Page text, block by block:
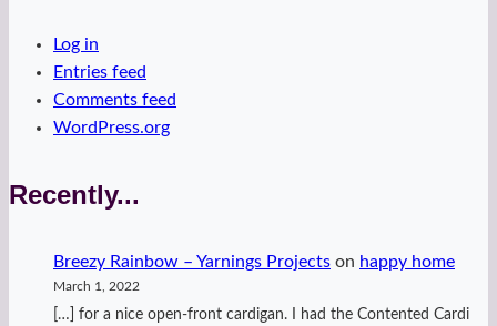
Log in
Entries feed
Comments feed
WordPress.org
Recently...
Breezy Rainbow – Yarnings Projects on happy home
March 1, 2022
[…] for a nice open-front cardigan. I had the Contented Cardi